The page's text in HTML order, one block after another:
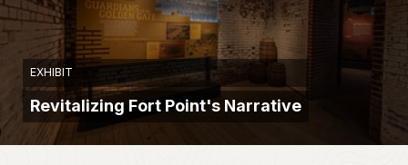
EXHIBIT
Revitalizing Fort Point's Narrative